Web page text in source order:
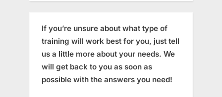
If you’re unsure about what type of
training will work best for you, just tell
us a little more about your needs. We
will get back to you as soon as
possible with the answers you need!